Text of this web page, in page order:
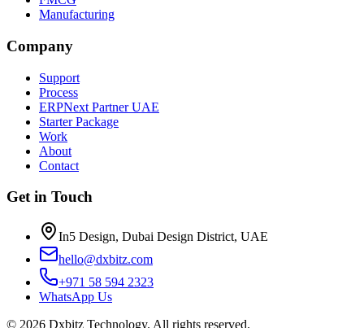
Manufacturing
Company
Support
Process
ERPNext Partner UAE
Starter Package
Work
About
Contact
Get in Touch
In5 Design, Dubai Design District, UAE
hello@dxbitz.com
+971 58 594 2323
WhatsApp Us
© 2026 Dxbitz Technology. All rights reserved.